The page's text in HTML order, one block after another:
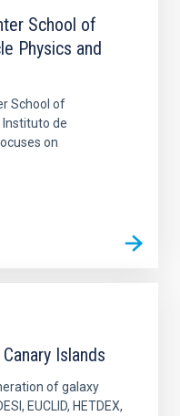
School of
Physics and
School of
de
on
Islands
of galaxy
EUCLID, HETDEX,